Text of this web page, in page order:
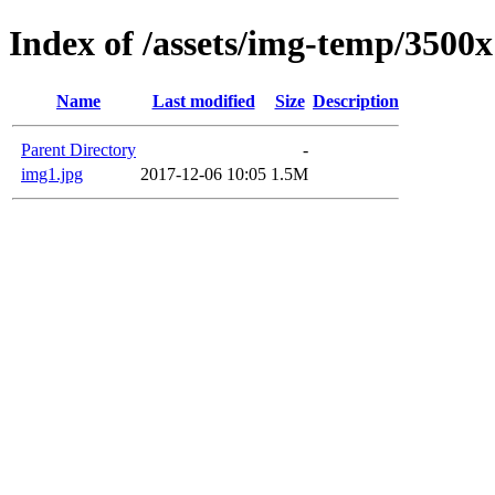
Index of /assets/img-temp/
Name Last modified Size Description
Parent Directory
-
img1.jpg
2017-12-06 10:05 1.5M